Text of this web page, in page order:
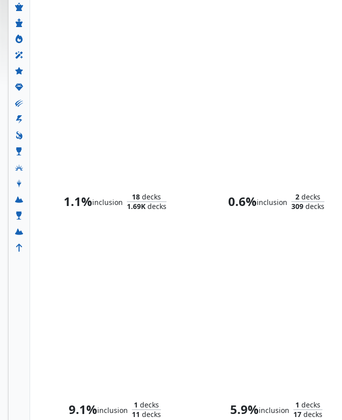
1.1%inclusion
18 decks
1.69Kdecks 0.6%inclusion
2 decks
309 decks
9.1%inclusion
1 decks
11 decks 5.9%inclusion
1 decks
17 decks